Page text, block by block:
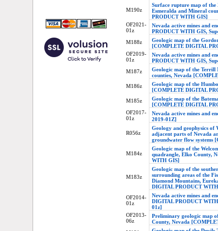
M190z
Surface rupture map of the
Esmeralda and Mineral
PRODUCT WITH GIS]
OF2021-
01z
Nevada active mines and
PRODUCT WITH GIS,
M188z
Geologic map of the
[COMPLETE DIGITAL
OF2019-
01z
Nevada active mines and
PRODUCT WITH GIS,
M187z
Geologic map of the Terrill
counties, Nevada
M186z
Geologic map of the
[COMPLETE DIGITAL
M185z
Geologic map of the
[COMPLETE DIGITAL
OF2017-
01z
Nevada active mines and
2019-01Z]
R056z
Geology and geophysics of
adjacent parts of Nevada
groundwater flow systems
M184z
Geologic map of the
quadrangle, Elko County,
WITH GIS]
M183z
Geologic map of the
surrounding areas of the
Diamond Mountains,
DIGITAL PRODUCT
OF2014-
01z
Nevada active mines and
DIGITAL PRODUCT
01z]
OF2013-
06z
Preliminary geologic map
County, Nevada